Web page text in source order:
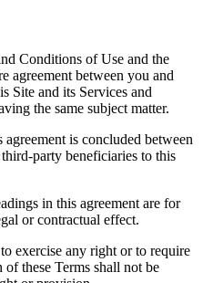
Conditions of Use and the
agreement between you and
Site and its Services and
the same subject matter.
agreement is concluded between
party beneficiaries to this
in this agreement are for
or contractual effect.
exercise any right or to require
these Terms shall not be